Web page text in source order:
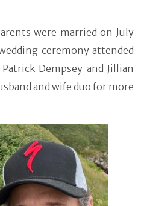
were married on July
ceremony attended
Dempsey and Jillian
and wife duo for more